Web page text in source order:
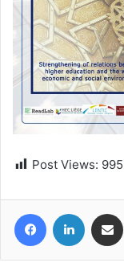
Post Views: 995
FacebookLinkedIn